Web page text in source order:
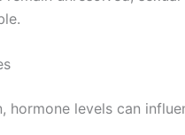
hormone levels can